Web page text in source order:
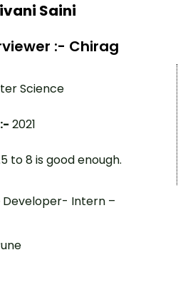
Saini
:- Chirag
Science
2021
to 8 is good enough.
Developer- Intern –